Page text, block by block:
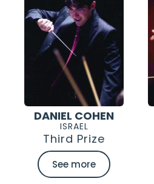
DANIEL COHEN
ISRAEL
Third Prize
See more